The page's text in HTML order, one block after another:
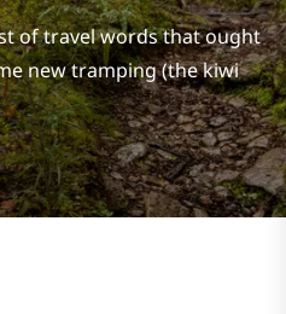
of travel words that ought
new tramping (the kiwi